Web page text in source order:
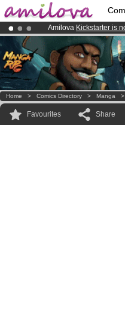
Amilova Kickstarter is
Premium membership
Already 134393
Home > Comics Directory > Manga
Favourites Share